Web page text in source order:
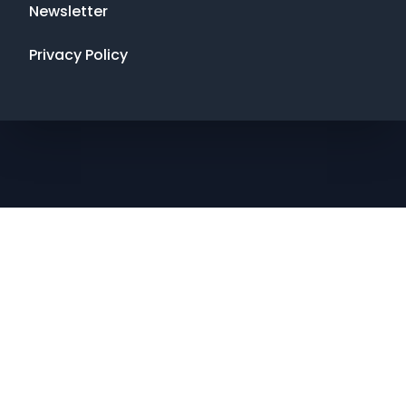
Newsletter
Privacy Policy